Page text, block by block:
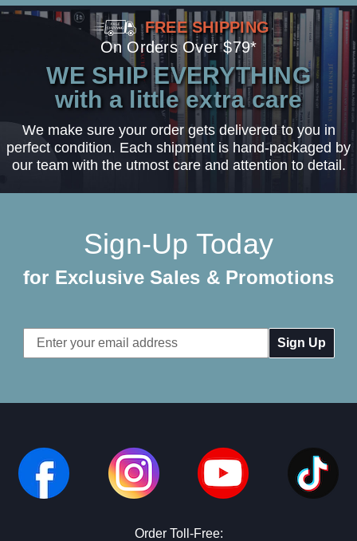
FREE SHIPPING
On Orders Over $79*
WE SHIP EVERYTHING
with a little extra care
We make sure your order gets delivered to you in
perfect condition. Each shipment is hand-packaged by
our team with the utmost care and attention to detail.
Sign-Up Today
for Exclusive Sales & Promotions
Email
Address
Order Toll-Free: